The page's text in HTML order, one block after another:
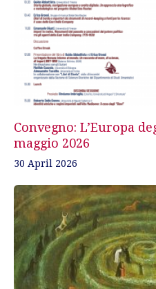
Convegno: L’Europa
maggio 2026
30 April 2026